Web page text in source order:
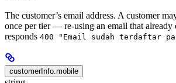
The customer’s email address. A customer
once per tier — re-using an email that already
responds 400 "Email sudah terdaftar
customerInfo.mobile